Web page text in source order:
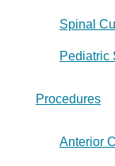
Spinal
Pediatric
Procedures
Anterior